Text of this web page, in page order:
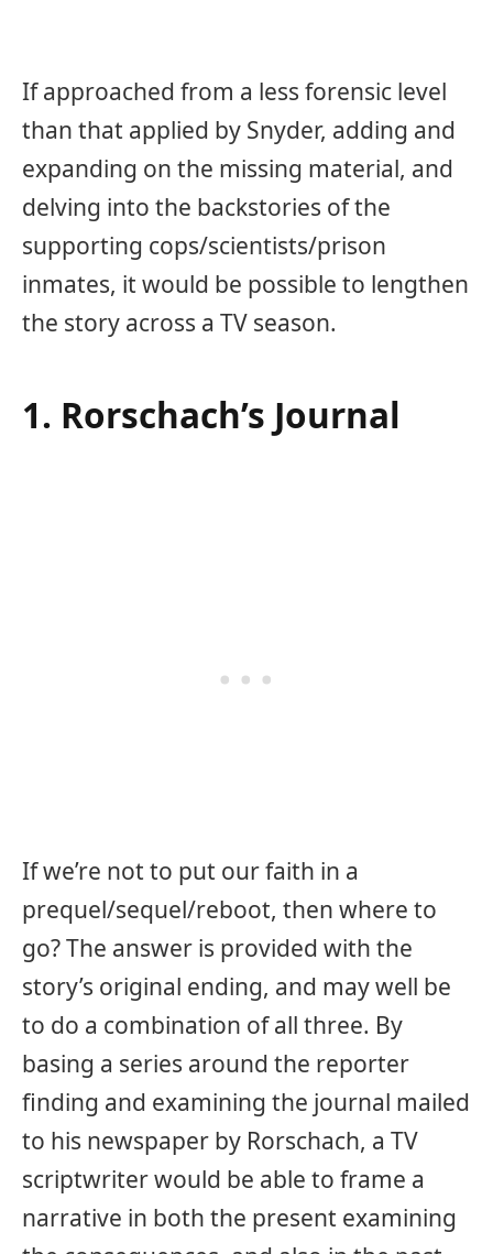
If approached from a less forensic level
than that applied by Snyder, adding and
expanding on the missing material, and
delving into the backstories of the
supporting cops/scientists/prison
inmates, it would be possible to lengthen
the story across a TV season.
1. Rorschach’s Journal
If we’re not to put our faith in a
prequel/sequel/reboot, then where to
go? The answer is provided with the
story’s original ending, and may well be
to do a combination of all three. By
basing a series around the reporter
finding and examining the journal mailed
to his newspaper by Rorschach, a TV
scriptwriter would be able to frame a
narrative in both the present examining